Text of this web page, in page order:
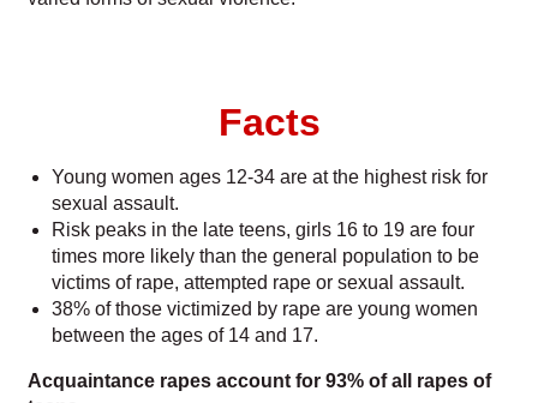
Facts
Young women ages 12-34 are at the highest risk for
sexual assault.
Risk peaks in the late teens, girls 16 to 19 are four
times more likely than the general population to be
victims of rape, attempted rape or sexual assault.
38% of those victimized by rape are young women
between the ages of 14 and 17.
Acquaintance rapes account for 93% of all rapes of